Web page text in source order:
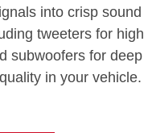
into crisp sound
tweeters for high
subwoofers for deep
in your vehicle.